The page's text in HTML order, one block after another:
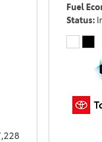
Fuel
Status